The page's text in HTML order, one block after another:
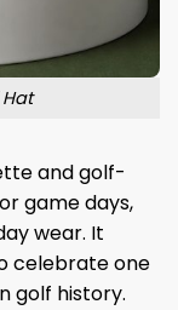
and golf-
game days,
wear. It
celebrate one
golf history.